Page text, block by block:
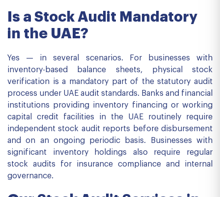
Is a Stock Audit Mandatory
in the UAE?
Yes — in several scenarios. For businesses with
inventory-based balance sheets, physical stock
verification is a mandatory part of the statutory audit
process under UAE audit standards. Banks and financial
institutions providing inventory financing or working
capital credit facilities in the UAE routinely require
independent stock audit reports before disbursement
and on an ongoing periodic basis. Businesses with
significant inventory holdings also require regular
stock audits for insurance compliance and internal
governance.